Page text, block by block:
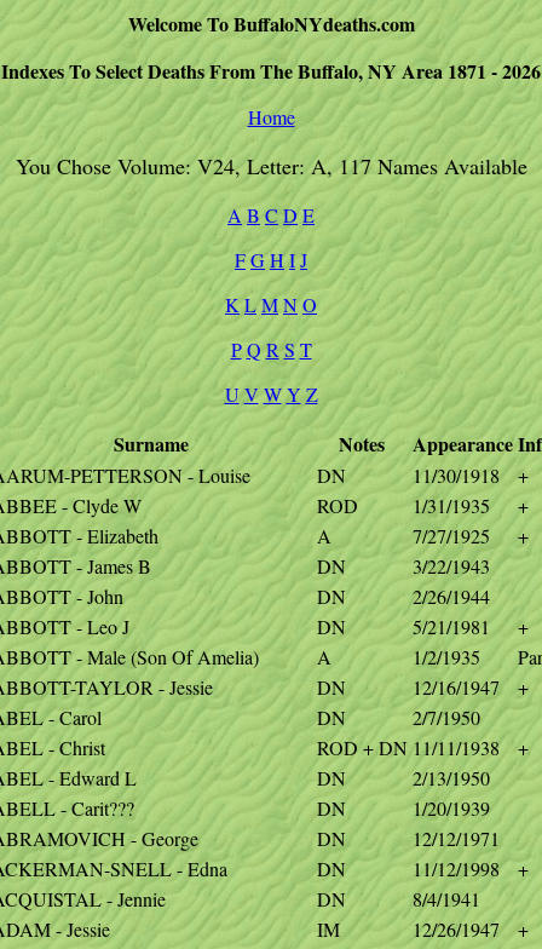
Welcome To BuffaloNYdeaths.com
Indexes To Select Deaths From The Buffalo, NY Area 1871 - 2026
Home
You Chose Volume: V24, Letter: A, 117 Names Available
A B C DE
FGHIJ
K LMNO
P Q R S T
U V W Y Z
Surname Notes Appearance
PETTERSON - Louise DN 11/30/1918
+
- Clyde W
ROD 1/31/1935
+
- Elizabeth
A 7/27/1925
+
- James B
DN
3/22/1943
- John
DN
2/26/1944
- Leo J
DN 5/21/1981
+
- Male (Son Of Amelia)
A 1/2/1935
TAYLOR - Jessie
DN 12/16/1947
+
- Carol
DN
2/7/1950
- Christ
ROD + DN 11/11/1938
+
- Edward L
DN
2/13/1950
- Carit???
DN
1/20/1939
- George
DN
12/12/1971
SNELL - Edna
DN 11/12/1998
+
- Jennie
DN
8/4/1941
- Jessie
IM 12/26/1947
+